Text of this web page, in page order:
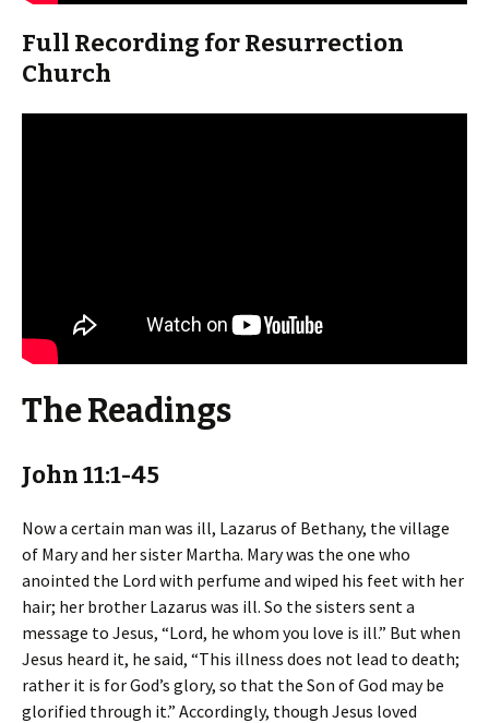
Full Recording for Resurrection
Church
The Readings
John 11:1-45
Now a certain man was ill, Lazarus of Bethany, the village
of Mary and her sister Martha. Mary was the one who
anointed the Lord with perfume and wiped his feet with her
hair; her brother Lazarus was ill. So the sisters sent a
message to Jesus, “Lord, he whom you love is ill.” But when
Jesus heard it, he said, “This illness does not lead to death;
rather it is for God’s glory, so that the Son of God may be
glorified through it.” Accordingly, though Jesus loved